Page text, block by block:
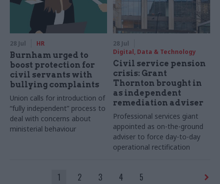
28 Jul HR
Burnham urged to
boost protection for
civil servants with
bullying complaints
Union calls for introduction of
“fully independent” process to
deal with concerns about
ministerial behaviour
28 Jul
Digital, Data & Technology
Civil service pension
crisis: Grant
Thornton brought in
as independent
remediation adviser
Professional services giant
appointed as on-the-ground
adviser to force day-to-day
operational rectification
1 2 3 4 5